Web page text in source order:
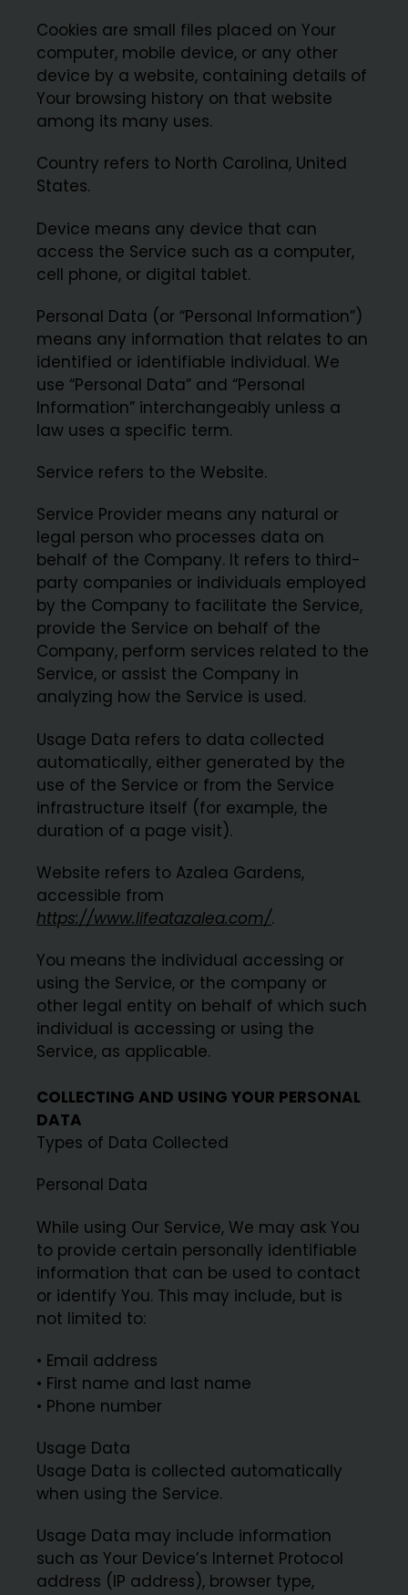
Cookies are small files placed on Your
computer, mobile device, or any other
device by a website, containing details of
Your browsing history on that website
among its many uses.
Country refers to North Carolina, United
States.
Device means any device that can
access the Service such as a computer,
cell phone, or digital tablet.
Personal Data (or “Personal Information”)
means any information that relates to an
identified or identifiable individual. We
use “Personal Data” and “Personal
Information” interchangeably unless a
law uses a specific term.
Service refers to the Website.
Service Provider means any natural or
legal person who processes data on
behalf of the Company. It refers to third-
party companies or individuals employed
by the Company to facilitate the Service,
provide the Service on behalf of the
Company, perform services related to the
Service, or assist the Company in
analyzing how the Service is used.
Usage Data refers to data collected
automatically, either generated by the
use of the Service or from the Service
infrastructure itself (for example, the
duration of a page visit).
Website refers to Azalea Gardens,
accessible from
https://www.lifeatazalea.com/.
You means the individual accessing or
using the Service, or the company or
other legal entity on behalf of which such
individual is accessing or using the
Service, as applicable.
COLLECTING AND USING YOUR PERSONAL
DATA
Types of Data Collected
Personal Data
While using Our Service, We may ask You
to provide certain personally identifiable
information that can be used to contact
or identify You. This may include, but is
not limited to:
• Email address
• First name and last name
• Phone number
Usage Data
Usage Data is collected automatically
when using the Service.
Usage Data may include information
such as Your Device’s Internet Protocol
address (IP address), browser type,